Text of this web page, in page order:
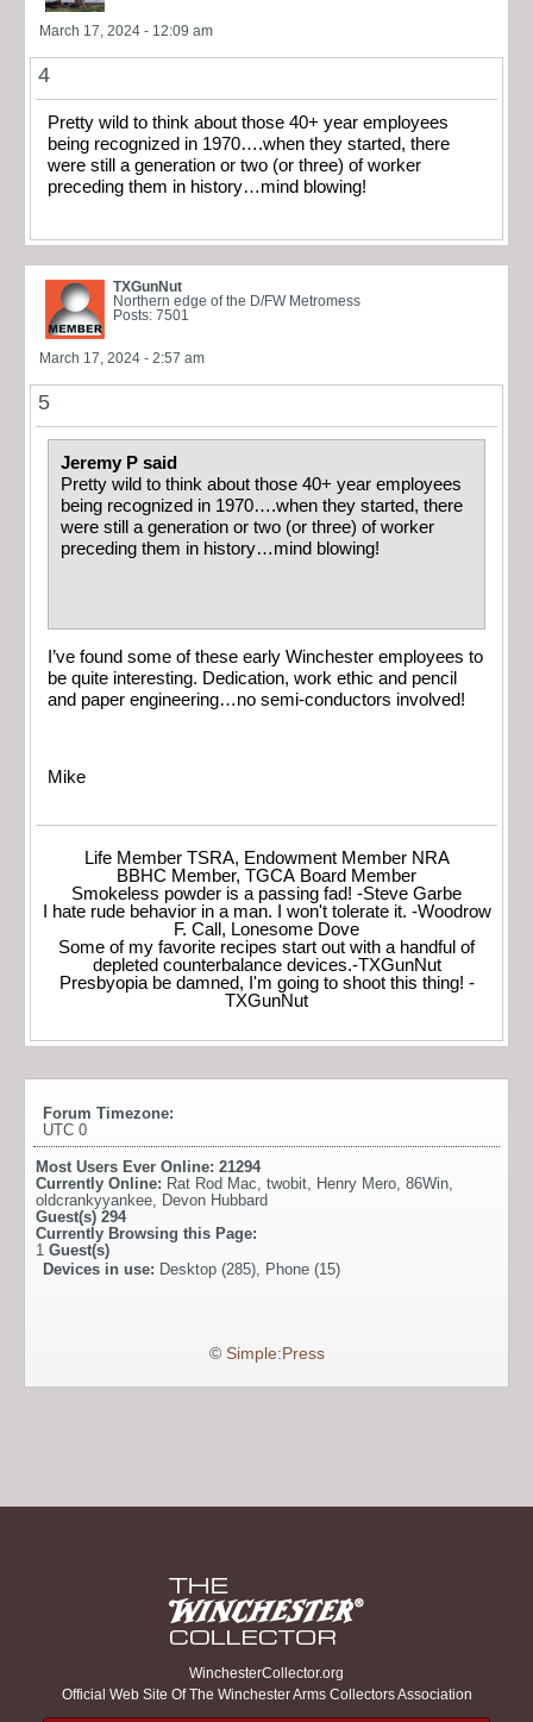
March 17, 2024 - 12:09 am
4
Pretty wild to think about those 40+ year employees
being recognized in 1970….when they started, there
were still a generation or two (or three) of worker
preceding them in history…mind blowing!
TXGunNut
Northern edge of the D/FW Metromess
Posts: 7501
March 17, 2024 - 2:57 am
5
Jeremy P said
Pretty wild to think about those 40+ year employees
being recognized in 1970….when they started, there
were still a generation or two (or three) of worker
preceding them in history…mind blowing!
I’ve found some of these early Winchester employees to
be quite interesting. Dedication, work ethic and pencil
and paper engineering…no semi-conductors involved!
Mike
Life Member TSRA, Endowment Member NRA
BBHC Member, TGCA Board Member
Smokeless powder is a passing fad! -Steve Garbe
I hate rude behavior in a man. I won't tolerate it. -Woodrow
F. Call, Lonesome Dove
Some of my favorite recipes start out with a handful of
depleted counterbalance devices.-TXGunNut
Presbyopia be damned, I'm going to shoot this thing! -
TXGunNut
Forum Timezone:
UTC 0
Most Users Ever Online: 21294
Currently Online: Rat Rod Mac twobit Henry Mero 86Win
oldcrankyyankee Devon Hubbard
Guest(s) 294
Currently Browsing this Page:
1 Guest(s)
Devices in use: Desktop (285), Phone (15)
© Simple:Press
WinchesterCollector.org
Official Web Site Of The Winchester Arms Collectors Association